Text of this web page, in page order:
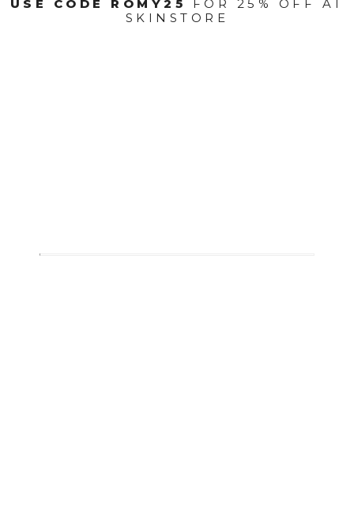
USE CODE ROMY25
FOR 25% OFF AT
SKINSTORE